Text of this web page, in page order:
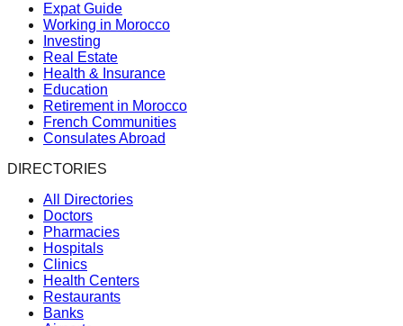
Expat Guide
Working in Morocco
Investing
Real Estate
Health & Insurance
Education
Retirement in Morocco
French Communities
Consulates Abroad
DIRECTORIES
All Directories
Doctors
Pharmacies
Hospitals
Clinics
Health Centers
Restaurants
Banks